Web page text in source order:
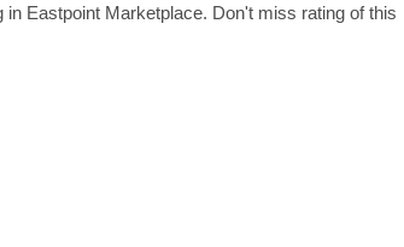
Eastpoint Marketplace. Don't miss rating of this